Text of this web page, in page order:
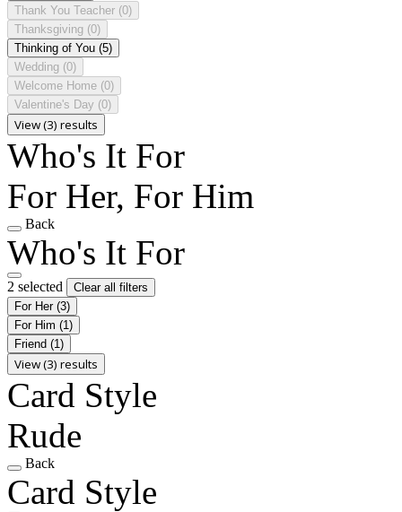
Thank You Teacher (0)
Thanksgiving (0)
Thinking of You (5)
Wedding (0)
Welcome Home (0)
Valentine's Day (0)
View (3) results
Who's It For
For Her, For Him
Back
Who's It For
2 selected
Clear all filters
For Her (3)
For Him (1)
Friend (1)
View (3) results
Card Style
Rude
Back
Card Style